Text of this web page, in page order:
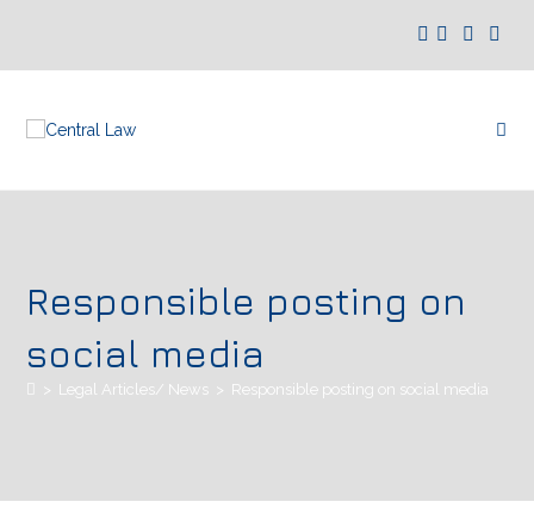
Responsible posting on
social media
> Legal Articles/ News > Responsible posting on social media